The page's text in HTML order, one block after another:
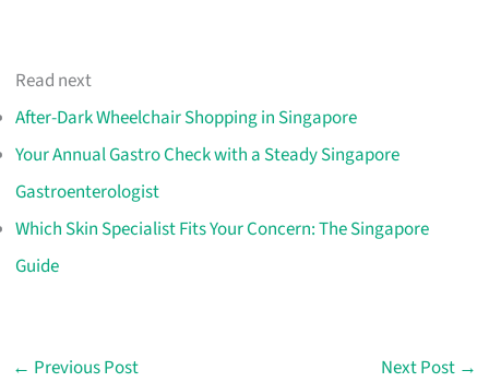
Read next
After-Dark Wheelchair Shopping in Singapore
Your Annual Gastro Check with a Steady Singapore
Gastroenterologist
Which Skin Specialist Fits Your Concern: The Singapore
Guide
← Previous Post Next Post →